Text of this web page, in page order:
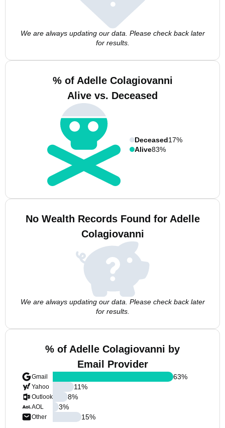
We are always updating our data. Please check back later
for results.
% of Adelle Colagiovanni
Alive vs. Deceased
Deceased17%
Alive83%
No Wealth Records Found for Adelle
Colagiovanni
We are always updating our data. Please check back later
for results.
% of Adelle Colagiovanni by
Email Provider
Gmail
Yahoo
Outlook
AOL
Other
63%
11%
8%
3%
15%